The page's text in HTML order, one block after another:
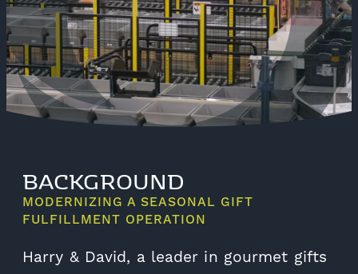
BACKGROUND
MODERNIZING A SEASONAL GIFT
FULFILLMENT OPERATION
Harry & David, a leader in gourmet gifts